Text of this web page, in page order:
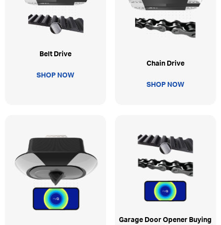
Belt Drive
SHOP NOW
Chain Drive
SHOP NOW
Garage Door Opener Buying